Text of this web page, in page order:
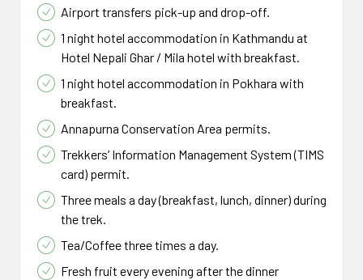
Distance : 15km
Altitude : 5,416m
Accomodations : Lodge
Place : Thorong La Pass
If your time permits, spend a day/night in Pokhara
and enjoy the delights of Pokhara, taking a trip to a
relax in a quiet café, restaurant overlooking the
Fewa lake.
Nepalese restaurant before your flight home.
A representative will meet you at your hotel and
flight home. It’s good to be at the airport at least
two and half hours prior to departure.
Altitude : 1400m
Accomodations : Optional
Bhaktapur
Airport transfers pick-up and drop-off.
1 night hotel accommodation in Kathmandu at
Hotel Nepali Ghar / Mila hotel with breakfast.
1 night hotel accommodation in Pokhara with
breakfast.
Annapurna Conservation Area permits.
Trekkers’ Information Management System (TIMS
card) permit.
Three meals a day (breakfast, lunch, dinner) during
the trek.
Tea/Coffee three times a day.
Fresh fruit every evening after the dinner